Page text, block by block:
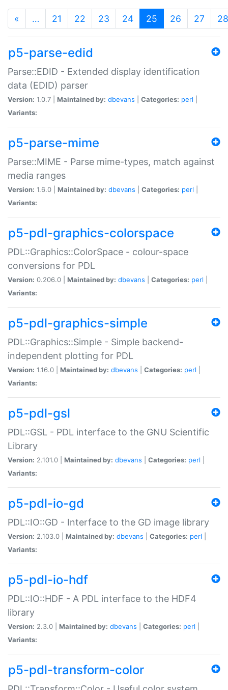
« … 21 22 23 24 25 (current)
26 27 28
p5-parse-edid
Parse::EDID - Extended display identification
data (EDID) parser
Version: 1.0.7 | Maintained by: dbevans Categories: perl
Variants:
p5-parse-mime
Parse::MIME - Parse mime-types, match against
media ranges
Version: 1.6.0 | Maintained by: dbevans Categories: perl
Variants:
p5-pdl-graphics-colorspace
PDL::Graphics::ColorSpace - colour-space
conversions for PDL
Version: 0.206.0 | Maintained by: dbevans Categories: perl
Variants:
p5-pdl-graphics-simple
PDL::Graphics::Simple - Simple backend-
independent plotting for PDL
Version: 1.16.0 | Maintained by: dbevans Categories: perl
Variants:
p5-pdl-gsl
PDL::GSL - PDL interface to the GNU Scientific
Library
Version: 2.101.0 | Maintained by: dbevans Categories: perl
Variants:
p5-pdl-io-gd
PDL::IO::GD - Interface to the GD image library
Version: 2.103.0 | Maintained by: dbevans Categories: perl
Variants:
p5-pdl-io-hdf
PDL::IO::HDF - A PDL interface to the HDF4
library
Version: 2.3.0 | Maintained by: dbevans Categories: perl
Variants:
p5-pdl-transform-color